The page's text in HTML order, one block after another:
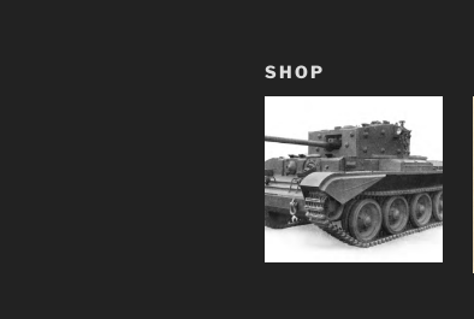
SHOP